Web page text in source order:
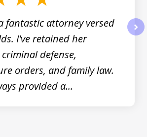
fantastic attorney versed
I've retained her
defense,
orders, and family law.
provided a...